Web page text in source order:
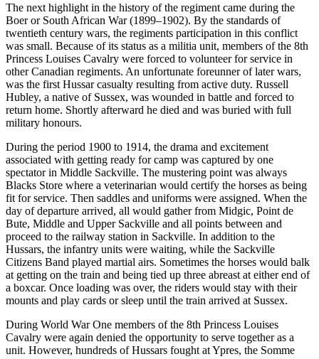
The next highlight in the history of the regiment came during the
Boer or South African War (1899–1902). By the standards of
twentieth century wars, the regiments participation in this conflict
was small. Because of its status as a militia unit, members of the 8th
Princess Louises Cavalry were forced to volunteer for service in
other Canadian regiments. An unfortunate foreunner of later wars,
was the first Hussar casualty resulting from active duty. Russell
Hubley, a native of Sussex, was wounded in battle and forced to
return home. Shortly afterward he died and was buried with full
military honours.
During the period 1900 to 1914, the drama and excitement
associated with getting ready for camp was captured by one
spectator in Middle Sackville. The mustering point was always
Blacks Store where a veterinarian would certify the horses as being
fit for service. Then saddles and uniforms were assigned. When the
day of departure arrived, all would gather from Midgic, Point de
Bute, Middle and Upper Sackville and all points between and
proceed to the railway station in Sackville. In addition to the
Hussars, the infantry units were waiting, while the Sackville
Citizens Band played martial airs. Sometimes the horses would balk
at getting on the train and being tied up three abreast at either end of
a boxcar. Once loading was over, the riders would stay with their
mounts and play cards or sleep until the train arrived at Sussex.
During World War One members of the 8th Princess Louises
Cavalry were again denied the opportunity to serve together as a
unit. However, hundreds of Hussars fought at Ypres, the Somme